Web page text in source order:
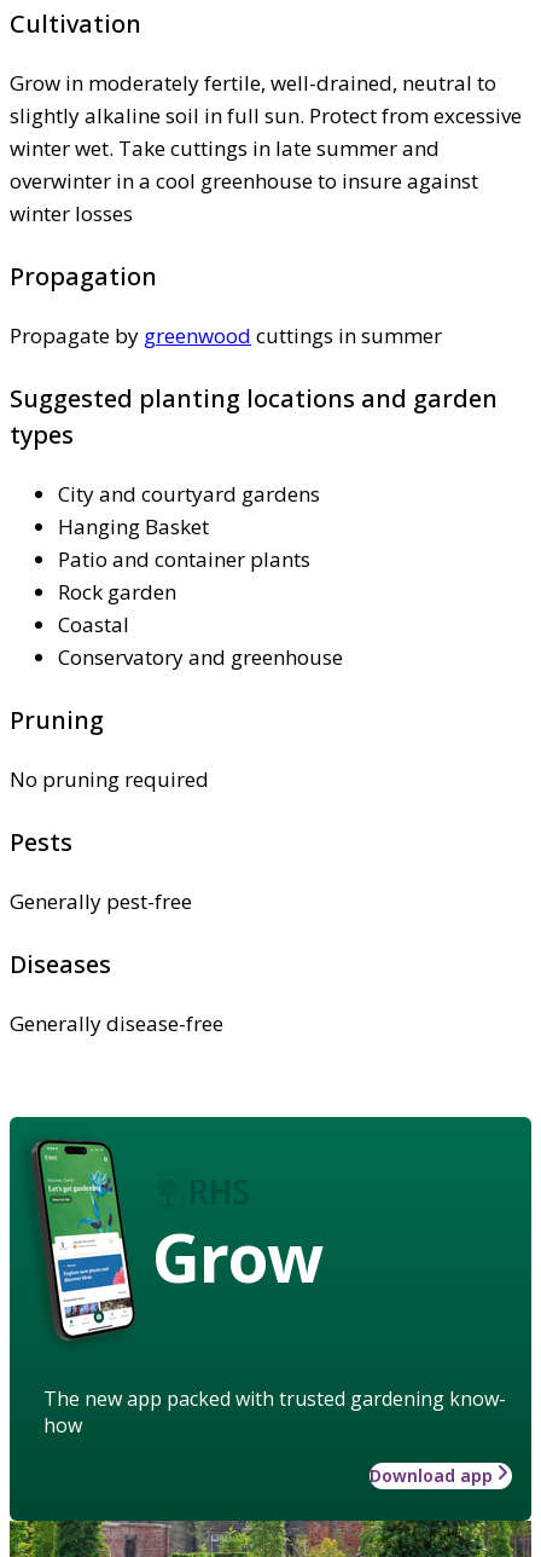
Cultivation
Grow in moderately fertile, well-drained, neutral to
slightly alkaline soil in full sun. Protect from excessive
winter wet. Take cuttings in late summer and
overwinter in a cool greenhouse to insure against
winter losses
Propagation
Propagate by greenwood cuttings in summer
Suggested planting locations and garden
types
City and courtyard gardens
Hanging Basket
Patio and container plants
Rock garden
Coastal
Conservatory and greenhouse
Pruning
No pruning required
Pests
Generally pest-free
Diseases
Generally disease-free
Grow
The new app packed with trusted gardening know-
how
Download app